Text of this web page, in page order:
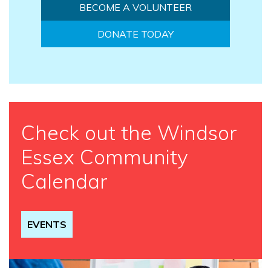
BECOME A VOLUNTEER
DONATE TODAY
Check out the Windsor
Essex Community
Calendar
EVENTS